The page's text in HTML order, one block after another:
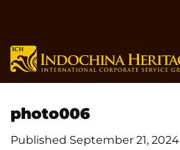
content
photo006
Published September 21, 2024